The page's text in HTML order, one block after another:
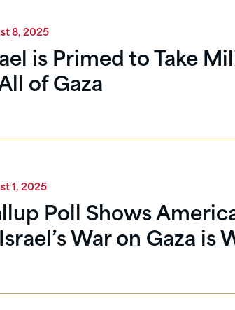
8, 2025
is Primed to Take
of Gaza
1, 2025
Poll Shows
War on Gaza is